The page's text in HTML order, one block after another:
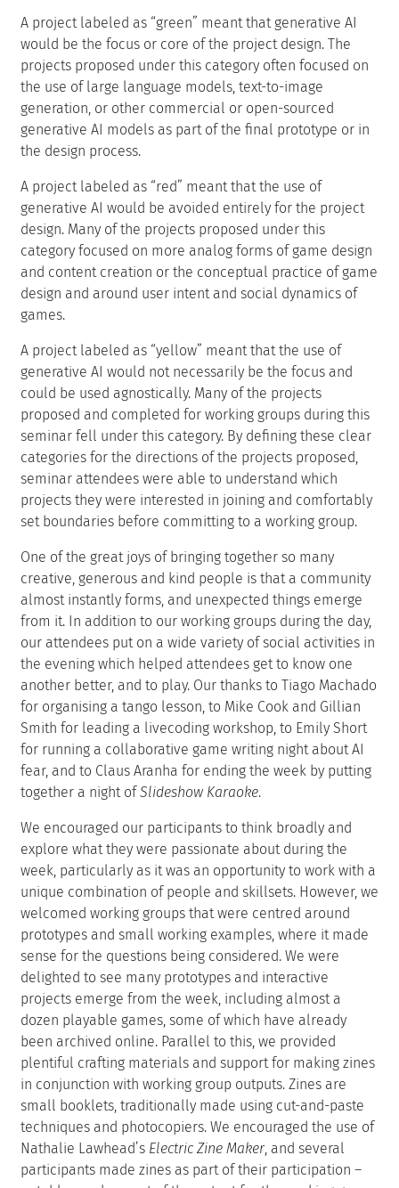
A project labeled as “green” meant that generative AI
would be the focus or core of the project design. The
projects proposed under this category often focused on
the use of large language models, text-to-image
generation, or other commercial or open-sourced
generative AI models as part of the final prototype or in
the design process.
A project labeled as “red” meant that the use of
generative AI would be avoided entirely for the project
design. Many of the projects proposed under this
category focused on more analog forms of game design
and content creation or the conceptual practice of game
design and around user intent and social dynamics of
games.
A project labeled as “yellow” meant that the use of
generative AI would not necessarily be the focus and
could be used agnostically. Many of the projects
proposed and completed for working groups during this
seminar fell under this category. By defining these clear
categories for the directions of the projects proposed,
seminar attendees were able to understand which
projects they were interested in joining and comfortably
set boundaries before committing to a working group.
One of the great joys of bringing together so many
creative, generous and kind people is that a community
almost instantly forms, and unexpected things emerge
from it. In addition to our working groups during the day,
our attendees put on a wide variety of social activities in
the evening which helped attendees get to know one
another better, and to play. Our thanks to Tiago Machado
for organising a tango lesson, to Mike Cook and Gillian
Smith for leading a livecoding workshop, to Emily Short
for running a collaborative game writing night about AI
fear, and to Claus Aranha for ending the week by putting
together a night of Slideshow Karaoke.
We encouraged our participants to think broadly and
explore what they were passionate about during the
week, particularly as it was an opportunity to work with a
unique combination of people and skillsets. However, we
welcomed working groups that were centred around
prototypes and small working examples, where it made
sense for the questions being considered. We were
delighted to see many prototypes and interactive
projects emerge from the week, including almost a
dozen playable games, some of which have already
been archived online. Parallel to this, we provided
plentiful crafting materials and support for making zines
in conjunction with working group outputs. Zines are
small booklets, traditionally made using cut-and-paste
techniques and photocopiers. We encouraged the use of
Nathalie Lawhead’s Electric Zine Maker, and several
participants made zines as part of their participation –